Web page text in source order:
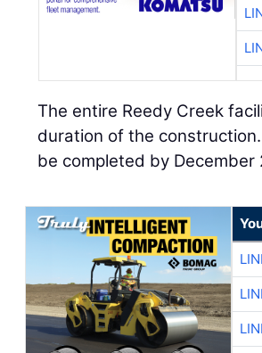
The entire Reedy Creek
duration of the
be completed by December